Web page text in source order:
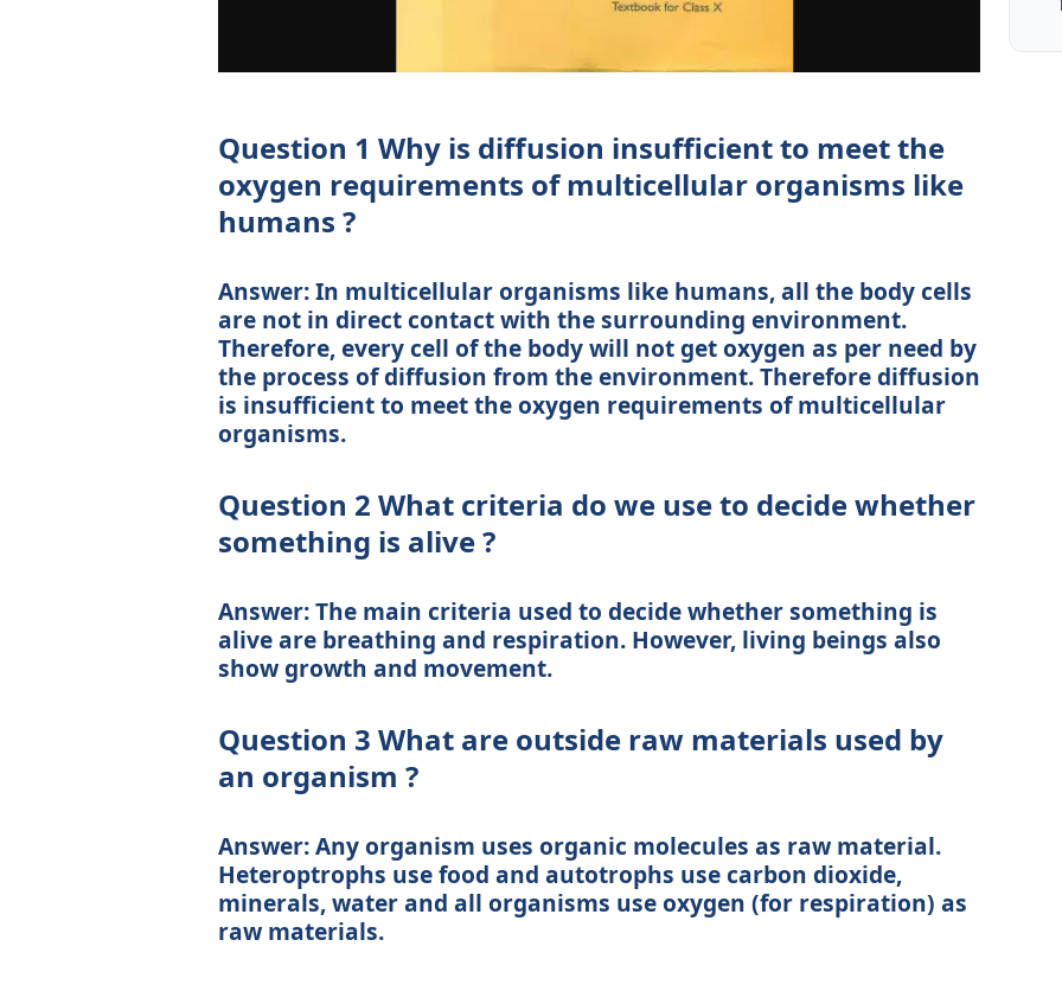
Question 1 Why is diffusion insufficient to meet the
oxygen requirements of multicellular organisms like
humans ?
Answer: In multicellular organisms like humans, all the body cells
are not in direct contact with the surrounding environment.
Therefore, every cell of the body will not get oxygen as per need by
the process of diffusion from the environment. Therefore diffusion
is insufficient to meet the oxygen requirements of multicellular
organisms.
Question 2 What criteria do we use to decide whether
something is alive ?
Answer: The main criteria used to decide whether something is
alive are breathing and respiration. However, living beings also
show growth and movement.
Question 3 What are outside raw materials used by
an organism ?
Answer: Any organism uses organic molecules as raw material.
Heteroptrophs use food and autotrophs use carbon dioxide,
minerals, water and all organisms use oxygen (for respiration) as
raw materials.